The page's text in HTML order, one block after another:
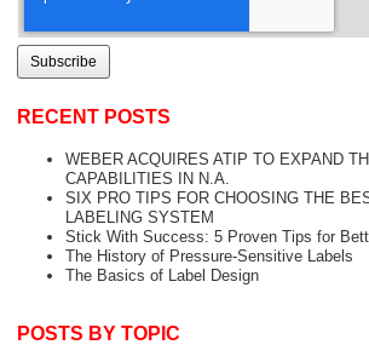
RECENT POSTS
WEBER ACQUIRES ATIP TO EXPAND
CAPABILITIES IN N.A.
SIX PRO TIPS FOR CHOOSING THE
LABELING SYSTEM
Stick With Success: 5 Proven Tips for
The History of Pressure-Sensitive Labels
The Basics of Label Design
POSTS BY TOPIC